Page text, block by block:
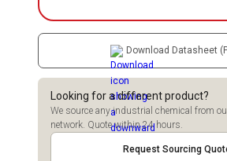
Download Datasheet
Looking for a different product?
We source any industrial chemical from
network. Quote within 24 hours.
Request Sourcing